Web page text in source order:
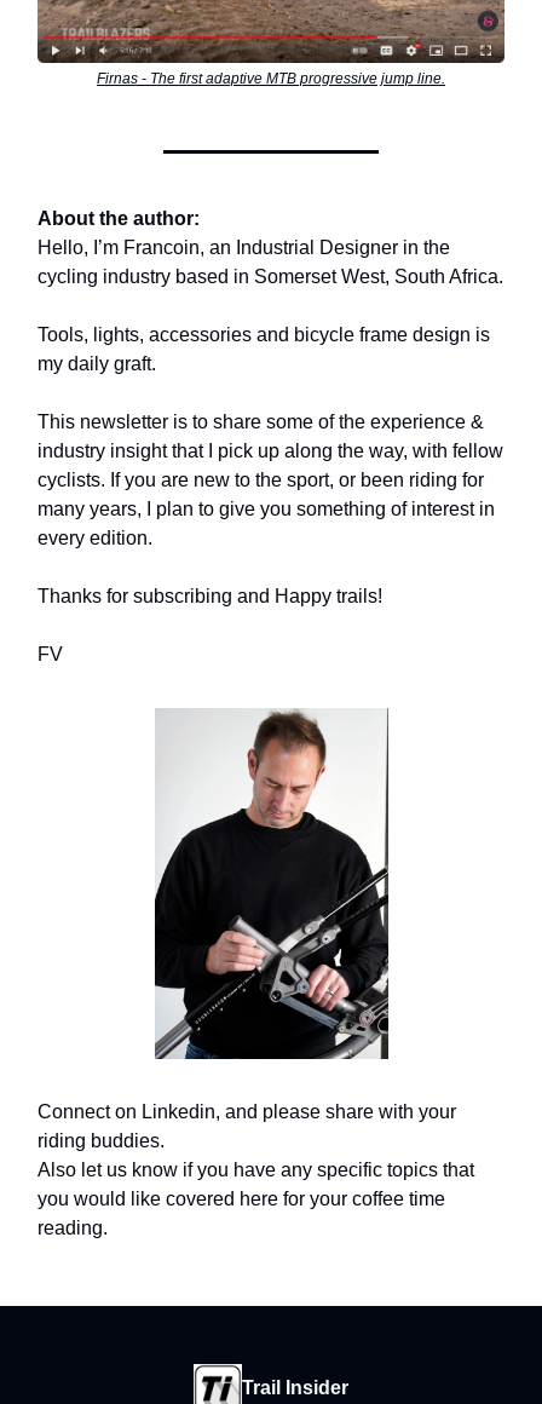
Firnas - The first adaptive MTB progressive jump line.
About the author:
Hello, I’m Francoin, an Industrial Designer in the
cycling industry based in Somerset West, South Africa.
Tools, lights, accessories and bicycle frame design is
my daily graft.
This newsletter is to share some of the experience &
industry insight that I pick up along the way, with fellow
cyclists. If you are new to the sport, or been riding for
many years, I plan to give you something of interest in
every edition.
Thanks for subscribing and Happy trails!
FV
Connect on Linkedin, and please share with your
riding buddies.
Also let us know if you have any specific topics that
you would like covered here for your coffee time
reading.
Trail Insider